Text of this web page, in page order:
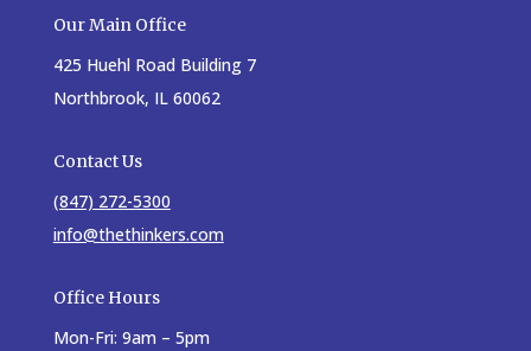
Our Main Office
425 Huehl Road Building 7
Northbrook, IL 60062
Contact Us
(847) 272-5300
info@thethinkers.com
Office Hours
Mon-Fri: 9am – 5pm